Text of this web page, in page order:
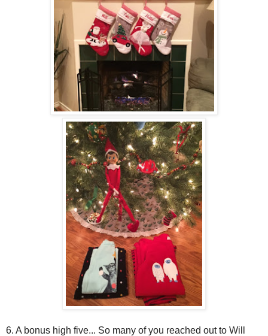
6. A bonus high five... So many of you reached out to Will